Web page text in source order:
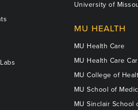
University of
MU HEALTH
MU Health Care
MU Health Care
MU College of
MU School of
MU Sinclair School